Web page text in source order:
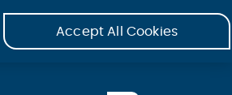
Accept All Cookies